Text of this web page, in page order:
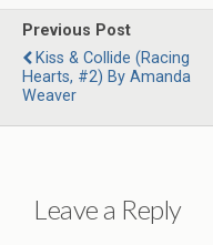
Previous Post
Kiss & Collide (Racing
Hearts, #2) By Amanda
Weaver
Leave a Reply